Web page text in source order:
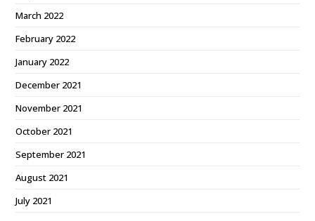
March 2022
February 2022
January 2022
December 2021
November 2021
October 2021
September 2021
August 2021
July 2021